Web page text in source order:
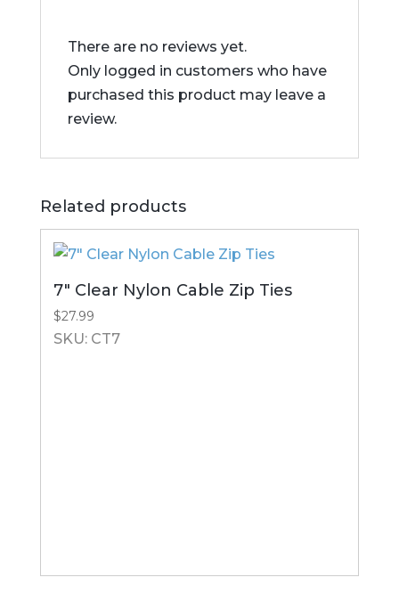
There are no reviews yet.
Only logged in customers who have
purchased this product may leave a
review.
Related products
7″ Clear Nylon Cable Zip Ties
$27.99
SKU: CT7